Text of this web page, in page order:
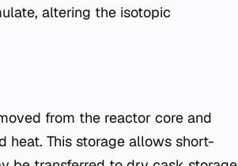
altering the isotopic
from the reactor core and
heat. This storage allows short-